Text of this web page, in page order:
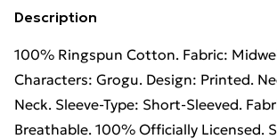
Description
100% Ringspun Cotton. Fabric:
Characters: Grogu. Design: Printed.
Neck. Sleeve-Type: Short-Sleeved.
Breathable. 100% Officially Licensed.